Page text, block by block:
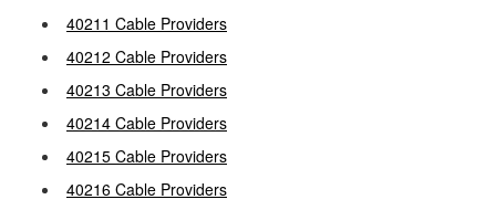
40211 Cable Providers
40212 Cable Providers
40213 Cable Providers
40214 Cable Providers
40215 Cable Providers
40216 Cable Providers